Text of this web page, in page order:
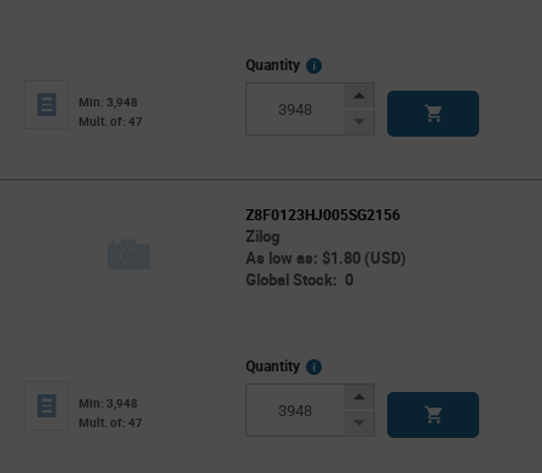
Min: 3,948
Mult. of: 47
Quantity
More
Increase
Decrease
Z8F0123HJ005SG2156
Zilog
As low as: $1.80 (USD)
Global Stock: 0
Min: 3,948
Mult. of: 47
Quantity
More
Increase
Decrease